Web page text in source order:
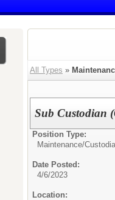
All Types »
Sub Custodian
Position Type:
Maintenance/
Date Posted:
4/6/2023
Location: